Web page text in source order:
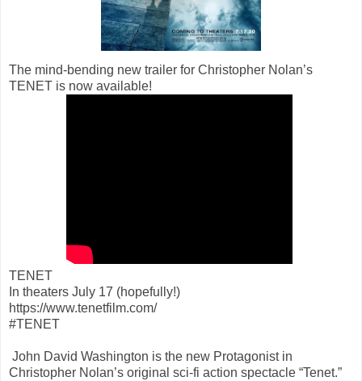
The mind-bending new trailer for Christopher Nolan’s
TENET is now available!
TENET
In theaters July 17 (hopefully!)
https://www.tenetfilm.com/
#TENET
John David Washington is the new Protagonist in
Christopher Nolan’s original sci-fi action spectacle “Tenet.”